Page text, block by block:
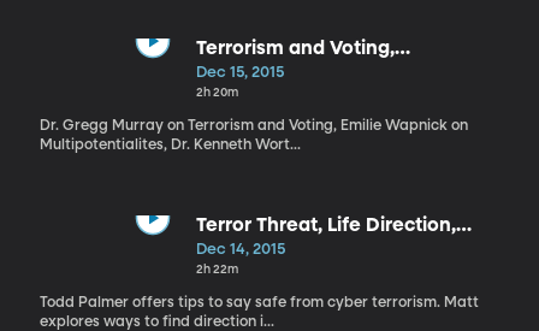
Terrorism and Voting,
Multipotentialites, Holiday
Conservation
Dec 15, 2015
2h 20m
Dr. Gregg Murray on Terrorism and Voting, Emilie Wapnick on
Multipotentialites, Dr. Kenneth Wort...
Terror Threat, Life Direction,
Office Holiday Party
Dec 14, 2015
2h 22m
Todd Palmer offers tips to say safe from cyber terrorism. Matt
explores ways to find direction i...